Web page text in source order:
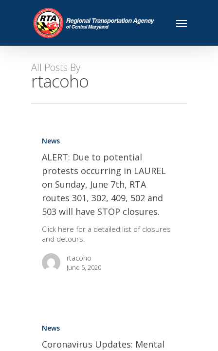
All Posts By
rtacoho
News
ALERT: Due to potential
protests occurring in LAUREL
on Sunday, June 7th, RTA
routes 301, 302, 409, 502 and
503 will have STOP closures.
Click here for a detailed list of closures
and detours.
rtacoho
June 5, 2020
News
Coronavirus Updates: Mental